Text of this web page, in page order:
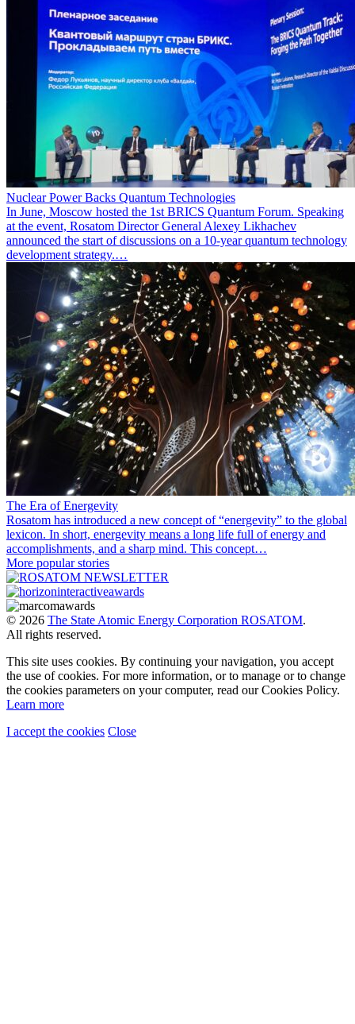
Nuclear Power Backs Quantum Technologies
In June, Moscow hosted the 1st BRICS Quantum Forum. Speaking
at the event, Rosatom Director General Alexey Likhachev
announced the start of discussions on a 10-year quantum technology
development strategy.…
The Era of Energevity
Rosatom has introduced a new concept of “energevity” to the global
lexicon. In short, energevity means a long life full of energy and
accomplishments, and a sharp mind. This concept…
More popular stories
© 2026 The State Atomic Energy Corporation ROSATOM.
All rights reserved.
This site uses cookies. By continuing your navigation, you accept
the use of cookies. For more information, or to manage or to change
the cookies parameters on your computer, read our Cookies Policy.
Learn more
I accept the cookies Close